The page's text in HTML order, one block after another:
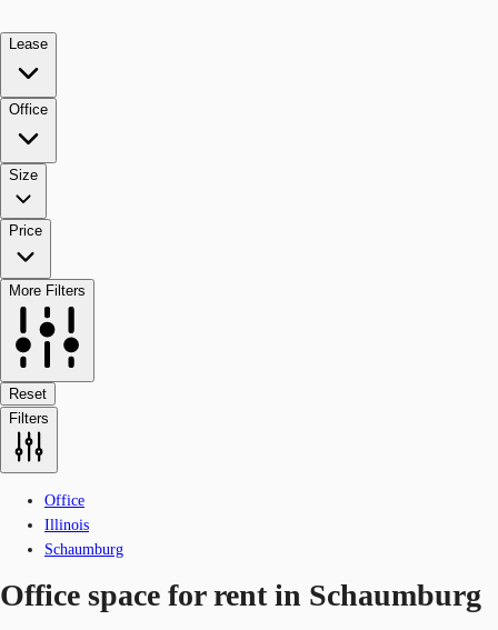
Lease
Office
Size
Price
More Filters
Reset
Filters
Office
Illinois
Schaumburg
Office space for rent in Schaumburg